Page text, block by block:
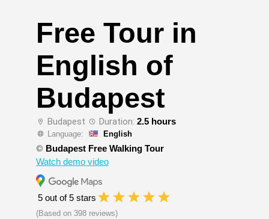
Free Tour in
English of
Budapest
Budapest Duration: 2.5 hours
Language: English
© Budapest Free Walking Tour
Watch demo video
5 out of 5 stars
(Based on 398 reviews)